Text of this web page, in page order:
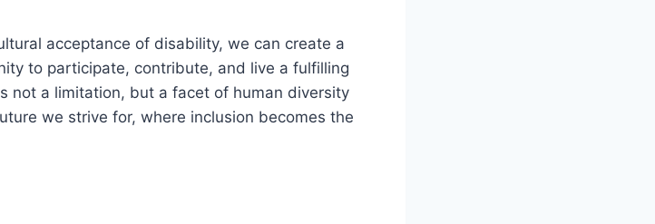
acceptance of disability, we can create a
to participate, contribute, and live a fulfilling
not a limitation, but a facet of human diversity
we strive for, where inclusion becomes the